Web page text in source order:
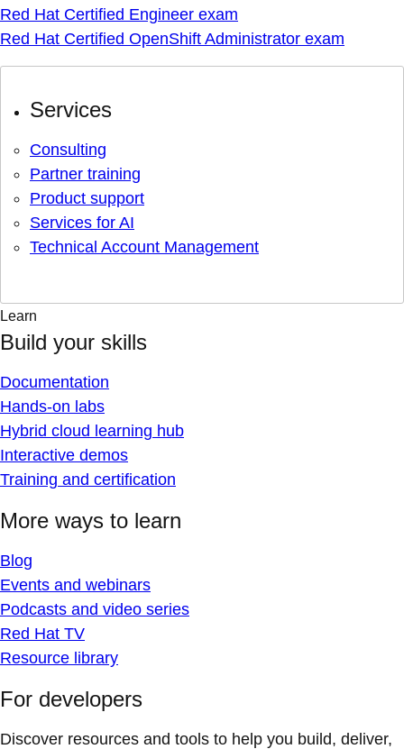
Red Hat Certified Engineer exam
Red Hat Certified OpenShift Administrator exam
Services
Consulting
Partner training
Product support
Services for AI
Technical Account Management
Learn
Build your skills
Documentation
Hands-on labs
Hybrid cloud learning hub
Interactive demos
Training and certification
More ways to learn
Blog
Events and webinars
Podcasts and video series
Red Hat TV
Resource library
For developers
Discover resources and tools to help you build, deliver,